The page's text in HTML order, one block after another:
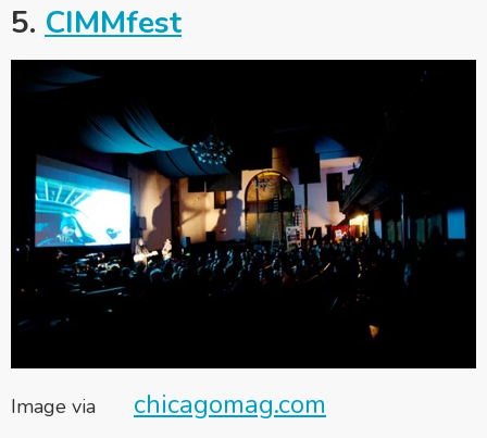
5. CIMMfest
Image via chicagomag.com